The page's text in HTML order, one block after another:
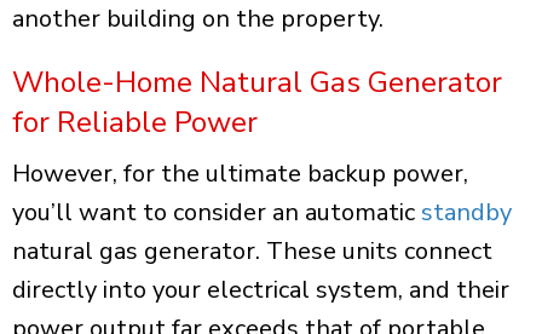
another building on the property.
Whole-Home Natural Gas Generator
for Reliable Power
However, for the ultimate backup power,
you’ll want to consider an automaticstandby
natural gas generator. These units connect
directly into your electrical system, and their